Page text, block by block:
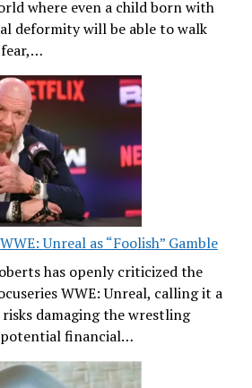
where even a child born with
deformity will be able to walk
Unreal as “Foolish” Gamble
has openly criticized the
WWE: Unreal, calling it a
damaging the wrestling
financial…